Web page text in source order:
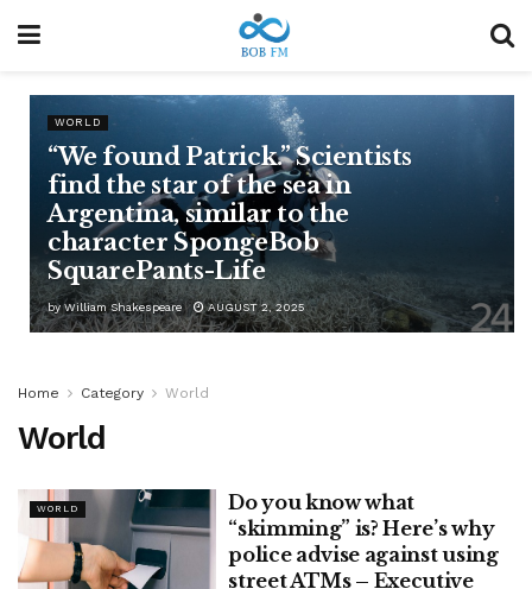
WORLD
“We found Patrick.” Scientists
find the star of the sea in
Argentina, similar to the
character SpongeBob
SquarePants-Life
by William Shakespeare AUGUST 2, 2025
Home Category World
World
WORLD
Do you know what
“skimming” is? Here’s why
police advise against using
street ATMs – Executive